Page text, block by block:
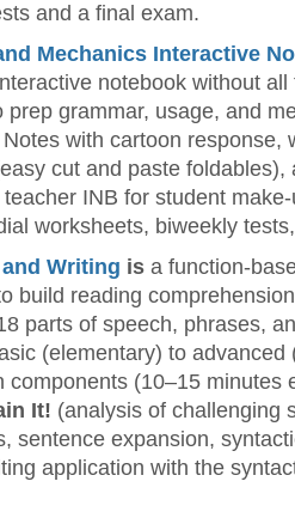
and a final exam.
Mechanics Interactive
notebook without
prep grammar, usage, and
with cartoon response,
cut and paste
INB for student
worksheets, biweekly
Writing is a function-
build reading
parts of speech, phrases,
(elementary) to
components (10–15 minutes
It! (analysis of challenging
sentence expansion,
application with the